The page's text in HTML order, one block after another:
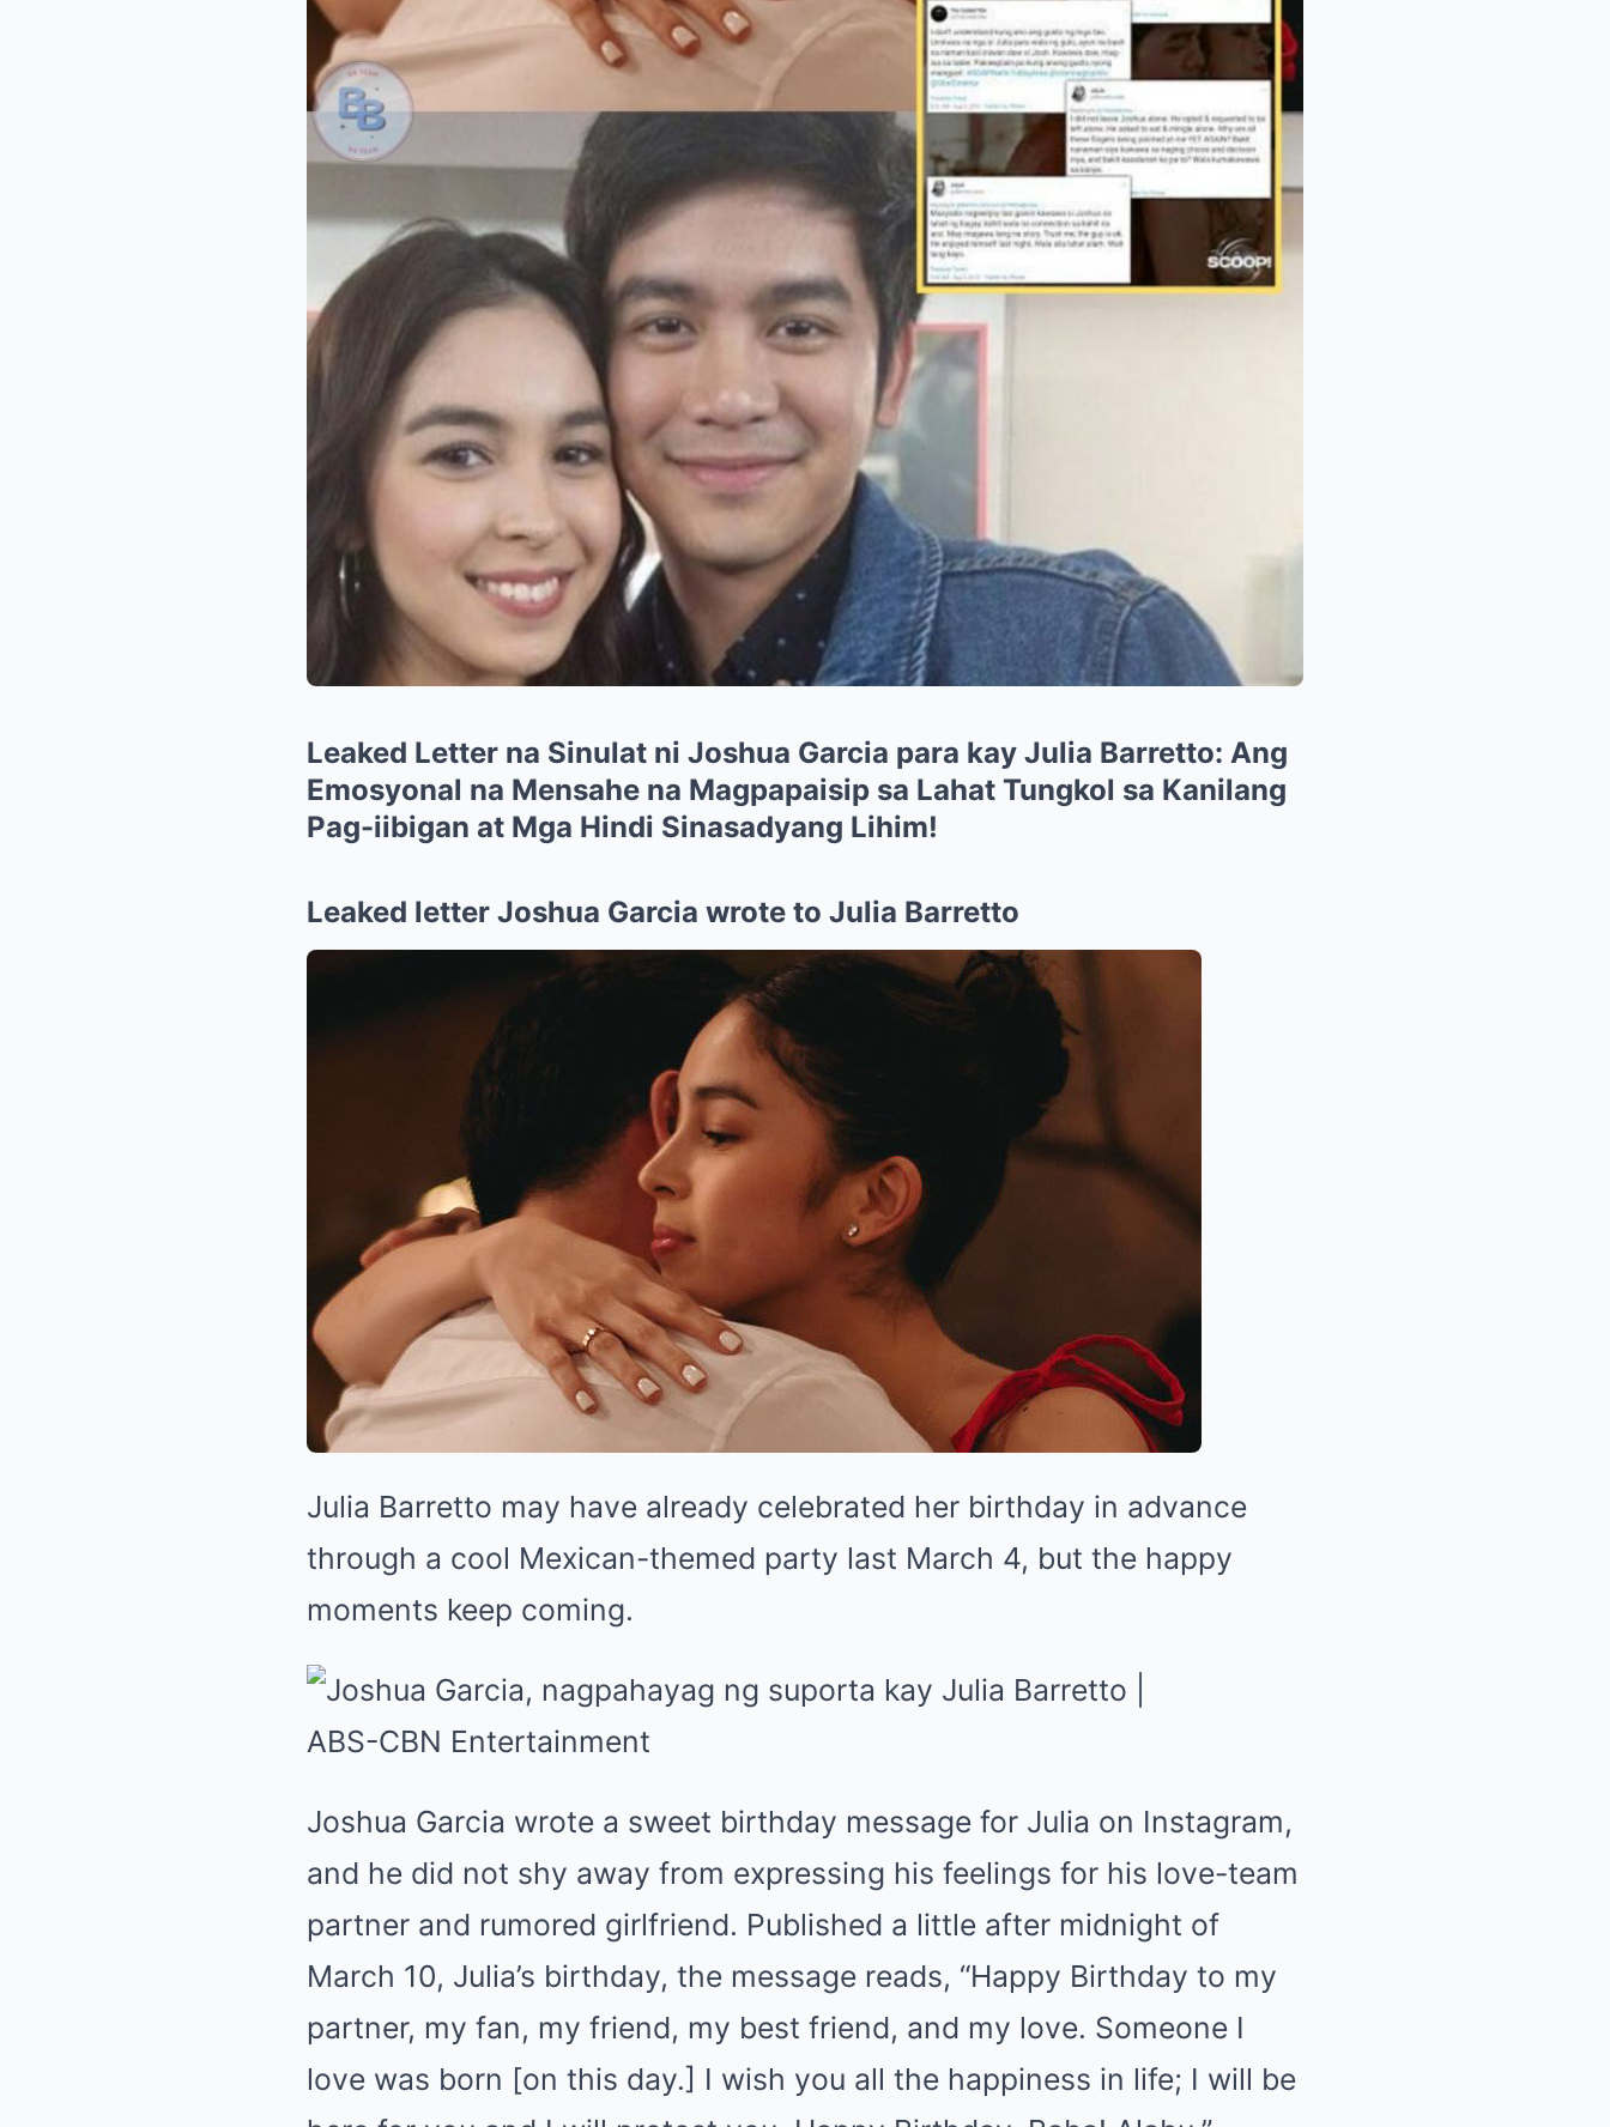
Leaked Letter na Sinulat ni Joshua Garcia para kay Julia Barretto: Ang
Emosyonal na Mensahe na Magpapaisip sa Lahat Tungkol sa Kanilang
Pag-iibigan at Mga Hindi Sinasadyang Lihim!
Leaked letter Joshua Garcia wrote to Julia Barretto
Julia Barretto may have already celebrated her birthday in advance
through a cool Mexican-themed party last March 4, but the happy
moments keep coming.
Joshua Garcia wrote a sweet birthday message for Julia on Instagram,
and he did not shy away from expressing his feelings for his love-team
partner and rumored girlfriend. Published a little after midnight of
March 10, Julia’s birthday, the message reads, “Happy Birthday to my
partner, my fan, my friend, my best friend, and my love. Someone I
love was born [on this day.] I wish you all the happiness in life; I will be